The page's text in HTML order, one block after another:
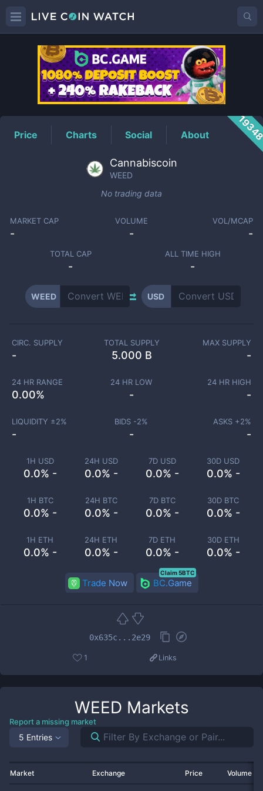
WEEDPrice
Price Charts Social About
Cannabiscoin
WEED
No trading data
MARKET CAP
-
VOLUME
-
VOL/MCAP
-
TOTAL CAP
-
ALL TIME HIGH
-
WEED USD
1H USD
0.0% -
24H USD
0.0% -
7D USD
0.0% -
30D USD
0.0% -
1H BTC
0.0% -
24H BTC
0.0% -
7D BTC
0.0% -
30D BTC
0.0% -
1H ETH
0.0% -
24H ETH
0.0% -
7D ETH
0.0% -
30D ETH
0.0% -
CIRC. SUPPLY
-
TOTAL SUPPLY
5.000 B
MAX SUPPLY
-
24 HR RANGE
0.00%
24 HR LOW
-
24 HR HIGH
-
LIQUIDITY ±2%
-
BIDS -2%
-
ASKS +2%
-
Trade Now BC.Game
Claim 5BTC
0x635c...2e29
1 Links
WEED Markets
Report a missing market
5 Entries
Market Exchange Price Volume